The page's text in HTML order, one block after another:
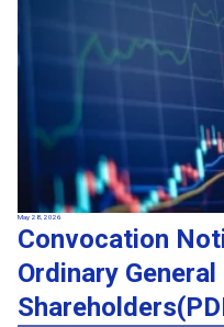
May 28, 2026
Convocation
Ordinary